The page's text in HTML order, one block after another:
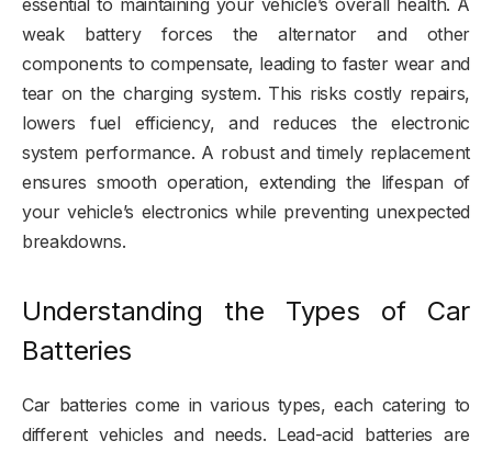
essential to maintaining your vehicle’s overall health. A
weak battery forces the alternator and other
components to compensate, leading to faster wear and
tear on the charging system. This risks costly repairs,
lowers fuel efficiency, and reduces the electronic
system performance. A robust and timely replacement
ensures smooth operation, extending the lifespan of
your vehicle’s electronics while preventing unexpected
breakdowns.
Understanding the Types of Car
Batteries
Car batteries come in various types, each catering to
different vehicles and needs. Lead-acid batteries are